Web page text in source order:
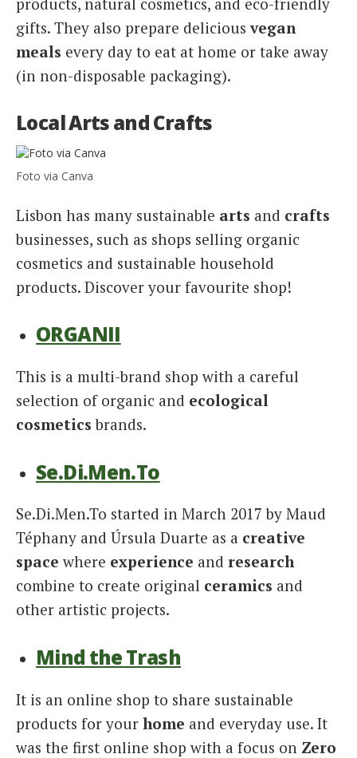
gifts. They also prepare deliciousvegan
meals every day to eat at home or take away
(in non-disposable packaging).
Local Arts and Crafts
Foto via Canva
Lisbon has many sustainable arts and crafts
businesses, such as shops selling organic
cosmetics and sustainable household
products. Discover your favourite shop!
ORGANII
This is a multi-brand shop with a careful
selection of organic and ecological
cosmetics brands.
Se.Di.Men.To
Se.Di.Men.To started in March 2017 by Maud
Téphany and Úrsula Duarte as a creative
space where experience and research
combine to create original ceramics and
other artistic projects.
Mind the Trash
It is an online shop to share sustainable
products for your home and everyday use. It
was the first online shop with a focus on Zero